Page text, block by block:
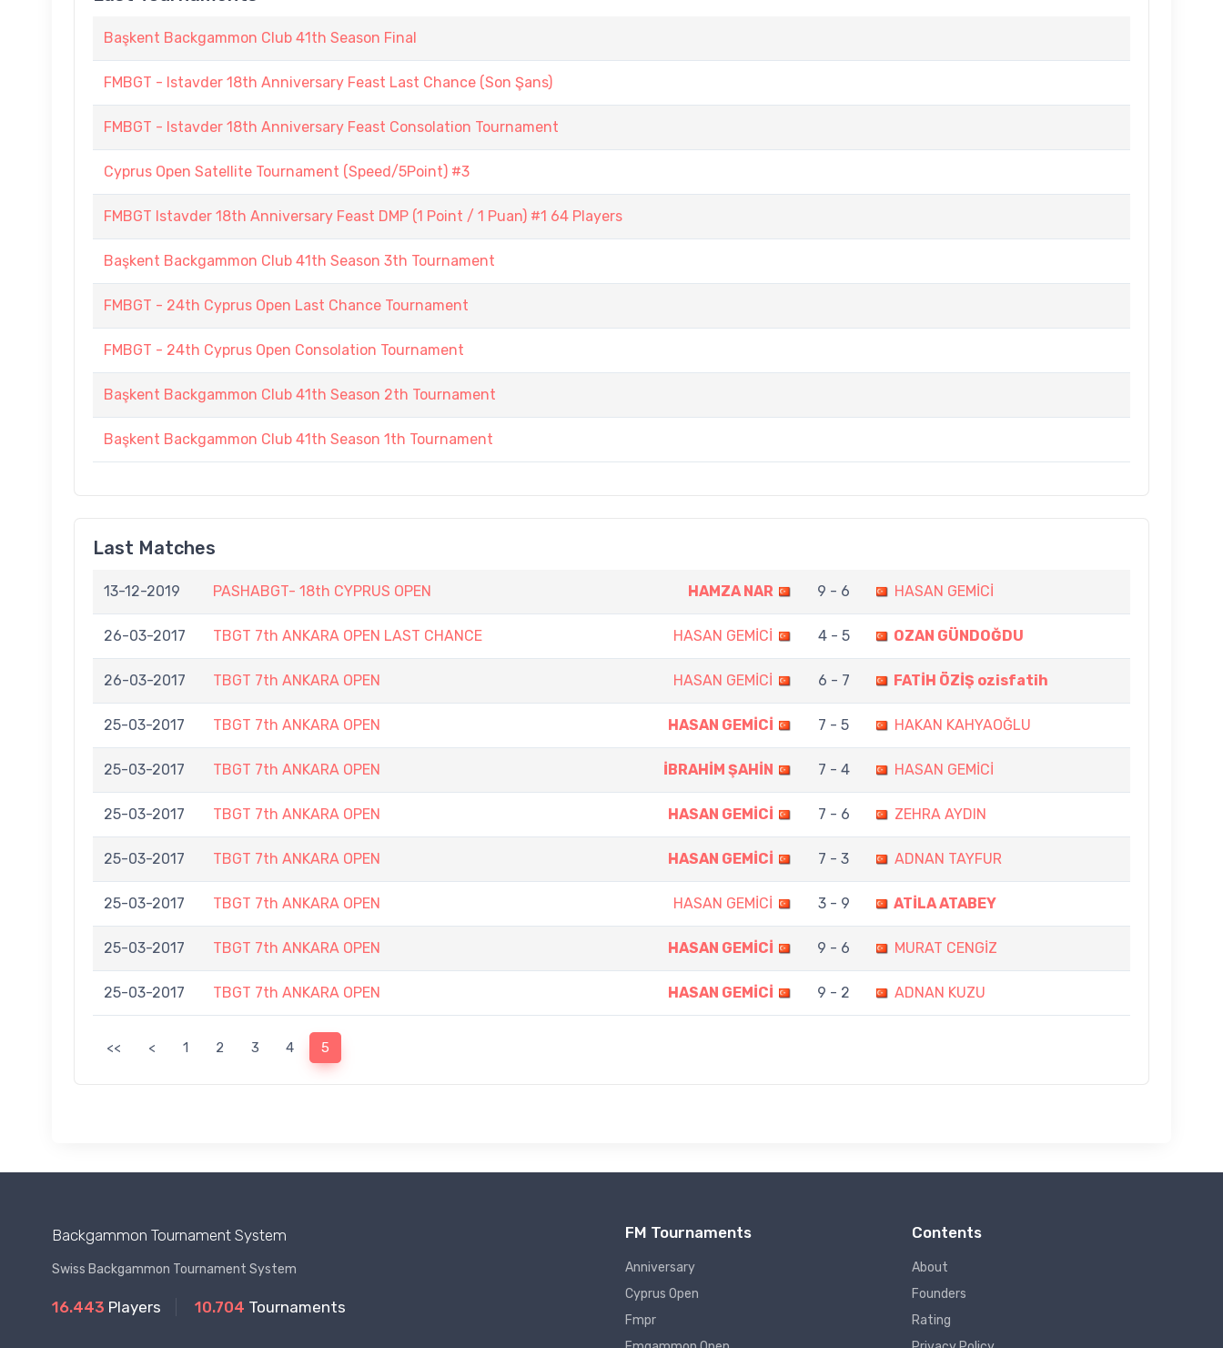
Başkent Backgammon Club 41th Season Final
FMBGT - Istavder 18th Anniversary Feast Last Chance (Son Şans)
FMBGT - Istavder 18th Anniversary Feast Consolation Tournament
Cyprus Open Satellite Tournament (Speed/5Point) #3
FMBGT Istavder 18th Anniversary Feast DMP (1 Point / 1 Puan) #1 64 Players
Başkent Backgammon Club 41th Season 3th Tournament
FMBGT - 24th Cyprus Open Last Chance Tournament
FMBGT - 24th Cyprus Open Consolation Tournament
Başkent Backgammon Club 41th Season 2th Tournament
Başkent Backgammon Club 41th Season 1th Tournament
Last Matches
13-12-2019 PASHABGT- 18th CYPRUS OPEN HAMZA NAR 9 - 6 HASAN GEMİCİ
26-03-2017 TBGT 7th ANKARA OPEN LAST CHANCE HASAN GEMİCİ 4 - 5 OZAN GÜNDOĞDU
26-03-2017 TBGT 7th ANKARA OPEN HASAN GEMİCİ 6 - 7 FATİH ÖZİŞ ozisfatih
25-03-2017 TBGT 7th ANKARA OPEN HASAN GEMİCİ 7 - 5 HAKAN KAHYAOĞLU
25-03-2017 TBGT 7th ANKARA OPEN İBRAHİM ŞAHİN 7 - 4 HASAN GEMİCİ
25-03-2017 TBGT 7th ANKARA OPEN HASAN GEMİCİ 7 - 6 ZEHRA AYDIN
25-03-2017 TBGT 7th ANKARA OPEN HASAN GEMİCİ 7 - 3 ADNAN TAYFUR
25-03-2017 TBGT 7th ANKARA OPEN HASAN GEMİCİ 3 - 9 ATİLA ATABEY
25-03-2017 TBGT 7th ANKARA OPEN HASAN GEMİCİ 9 - 6 MURAT CENGİZ
25-03-2017 TBGT 7th ANKARA OPEN HASAN GEMİCİ 9 - 2 ADNAN KUZU
<< < 1 2 3 4 5
Backgammon Tournament System
Swiss Backgammon Tournament System
16.443 Players 10.704 Tournaments
FM Tournaments
Anniversary
Cyprus Open
Fmpr
Contents
About
Founders
Rating